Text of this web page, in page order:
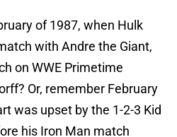
of 1987, when Hulk
with Andre the Giant,
on WWE Primetime
Or, remember February
was upset by the 1-2-3 Kid
his Iron Man match